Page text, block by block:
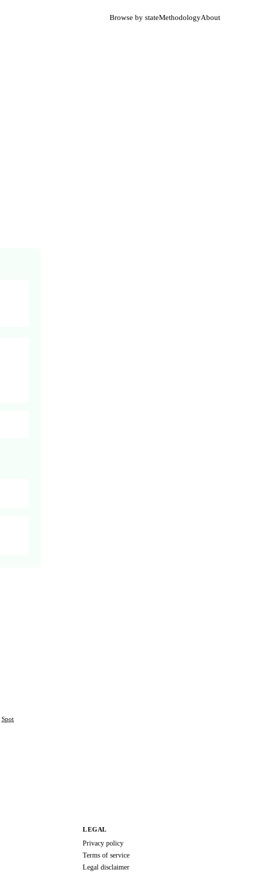
Browse by stateMethodologyAbout
Spot
LEGAL
Privacy policy
Terms of service
Legal disclaimer